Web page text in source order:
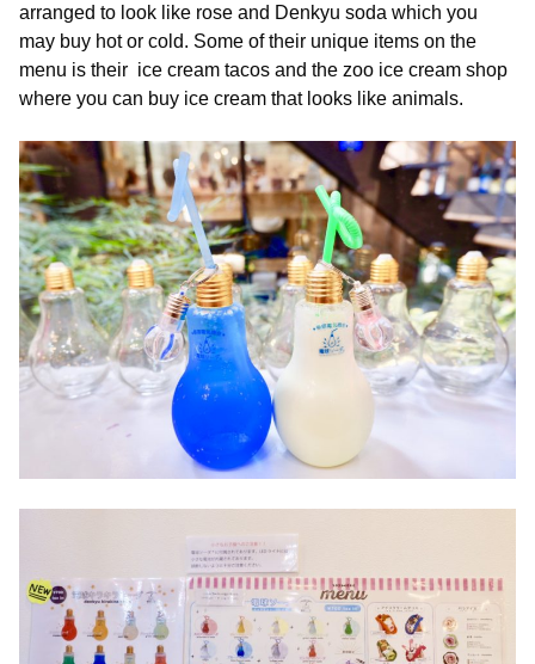
arranged to look like rose and Denkyu soda which you
may buy hot or cold. Some of their unique items on the
menu is their ice cream tacos and the zoo ice cream shop
where you can buy ice cream that looks like animals.